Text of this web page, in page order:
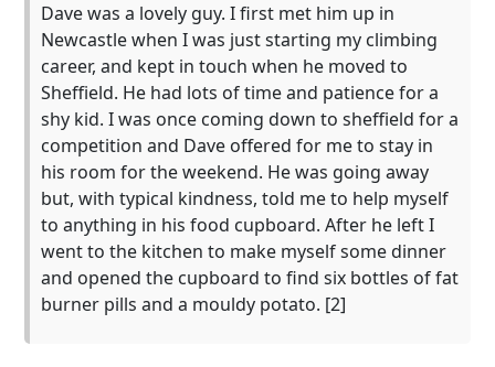
Dave was a lovely guy. I first met him up in
Newcastle when I was just starting my climbing
career, and kept in touch when he moved to
Sheffield. He had lots of time and patience for a
shy kid. I was once coming down to sheffield for a
competition and Dave offered for me to stay in
his room for the weekend. He was going away
but, with typical kindness, told me to help myself
to anything in his food cupboard. After he left I
went to the kitchen to make myself some dinner
and opened the cupboard to find six bottles of fat
burner pills and a mouldy potato. [2]